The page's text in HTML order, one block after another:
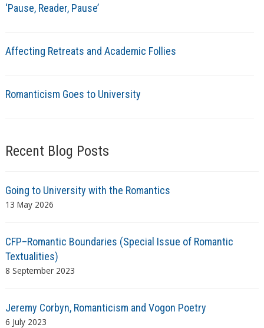
‘Pause, Reader, Pause’
Affecting Retreats and Academic Follies
Romanticism Goes to University
Recent Blog Posts
Going to University with the Romantics
13 May 2026
CFP–Romantic Boundaries (Special Issue of Romantic
Textualities)
8 September 2023
Jeremy Corbyn, Romanticism and Vogon Poetry
6 July 2023